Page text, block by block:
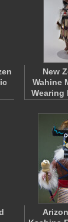
New
Wahine
Wearing